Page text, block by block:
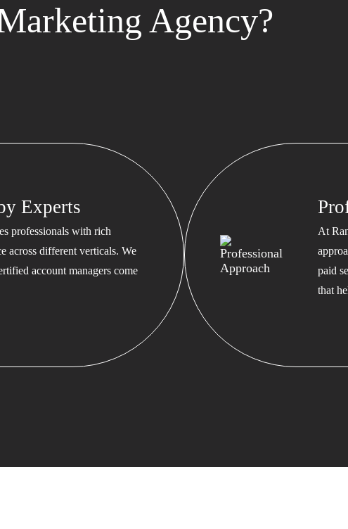
Agency?
Experts
professionals with rich
across different verticals. We
account managers come
At
paid
that